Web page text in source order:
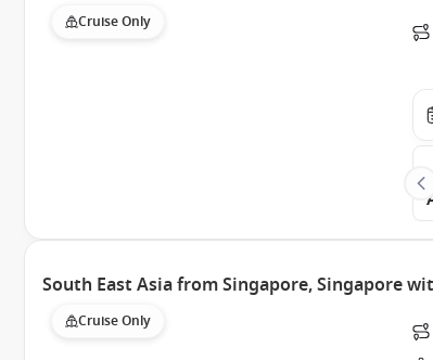
Cruise Only
South East Asia from Singapore, Singapore
Cruise Only